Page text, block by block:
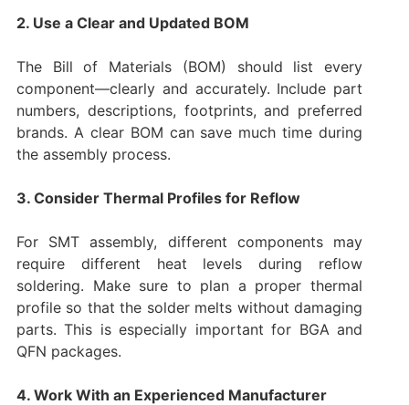
2. Use a Clear and Updated BOM
The Bill of Materials (BOM) should list every
component—clearly and accurately. Include part
numbers, descriptions, footprints, and preferred
brands. A clear BOM can save much time during
the assembly process.
3. Consider Thermal Profiles for Reflow
For SMT assembly, different components may
require different heat levels during reflow
soldering. Make sure to plan a proper thermal
profile so that the solder melts without damaging
parts. This is especially important for BGA and
QFN packages.
4. Work With an Experienced Manufacturer